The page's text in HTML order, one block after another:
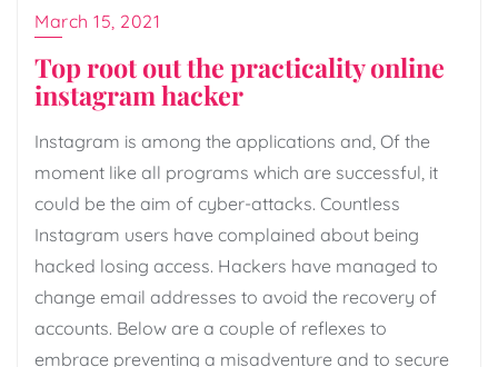
March 15, 2021
Top root out the practicality online
instagram hacker
Instagram is among the applications and, Of the
moment like all programs which are successful, it
could be the aim of cyber-attacks. Countless
Instagram users have complained about being
hacked losing access. Hackers have managed to
change email addresses to avoid the recovery of
accounts. Below are a couple of reflexes to
embrace preventing a misadventure and to secure